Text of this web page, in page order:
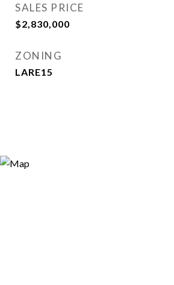
SALES PRICE
$2,830,000
ZONING
LARE15